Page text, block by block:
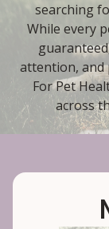
searching
While every
attention, and
For Pet
across